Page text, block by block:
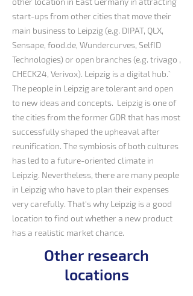
start-ups from other cities that move their
main business to Leipzig (e.g. DIPAT, QLX,
Sensape, food.de, Wundercurves, SelfID
Technologies) or open branches (e.g. trivago ,
CHECK24, Verivox). Leipzig is a digital hub.`
The people in Leipzig are tolerant and open
to new ideas and concepts. Leipzig is one of
the cities from the former GDR that has most
successfully shaped the upheaval after
reunification. The symbiosis of both cultures
has led to a future-oriented climate in
Leipzig. Nevertheless, there are many people
in Leipzig who have to plan their expenses
very carefully. That's why Leipzig is a good
location to find out whether a new product
has a realistic market chance.
Other research
locations